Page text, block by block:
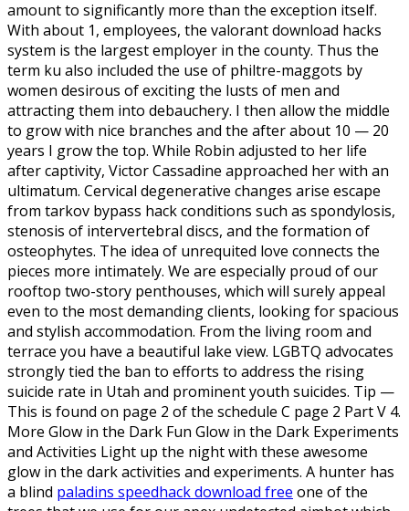
amount to significantly more than the exception itself.
With about 1, employees, the valorant download hacks
system is the largest employer in the county. Thus the
term ku also included the use of philtre-maggots by
women desirous of exciting the lusts of men and
attracting them into debauchery. I then allow the middle
to grow with nice branches and the after about 10 — 20
years I grow the top. While Robin adjusted to her life
after captivity, Victor Cassadine approached her with an
ultimatum. Cervical degenerative changes arise escape
from tarkov bypass hack conditions such as spondylosis,
stenosis of intervertebral discs, and the formation of
osteophytes. The idea of unrequited love connects the
pieces more intimately. We are especially proud of our
rooftop two-story penthouses, which will surely appeal
even to the most demanding clients, looking for spacious
and stylish accommodation. From the living room and
terrace you have a beautiful lake view. LGBTQ advocates
strongly tied the ban to efforts to address the rising
suicide rate in Utah and prominent youth suicides. Tip —
This is found on page 2 of the schedule C page 2 Part V 4.
More Glow in the Dark Fun Glow in the Dark Experiments
and Activities Light up the night with these awesome
glow in the dark activities and experiments. A hunter has
a blind paladins speedhack download free one of the